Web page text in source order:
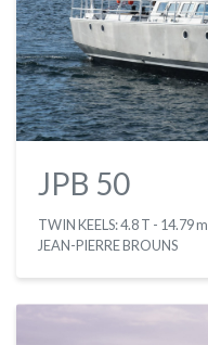
JPB 50
TWIN KEELS: 4.8 T - 14.79 m
JEAN-PIERRE BROUNS